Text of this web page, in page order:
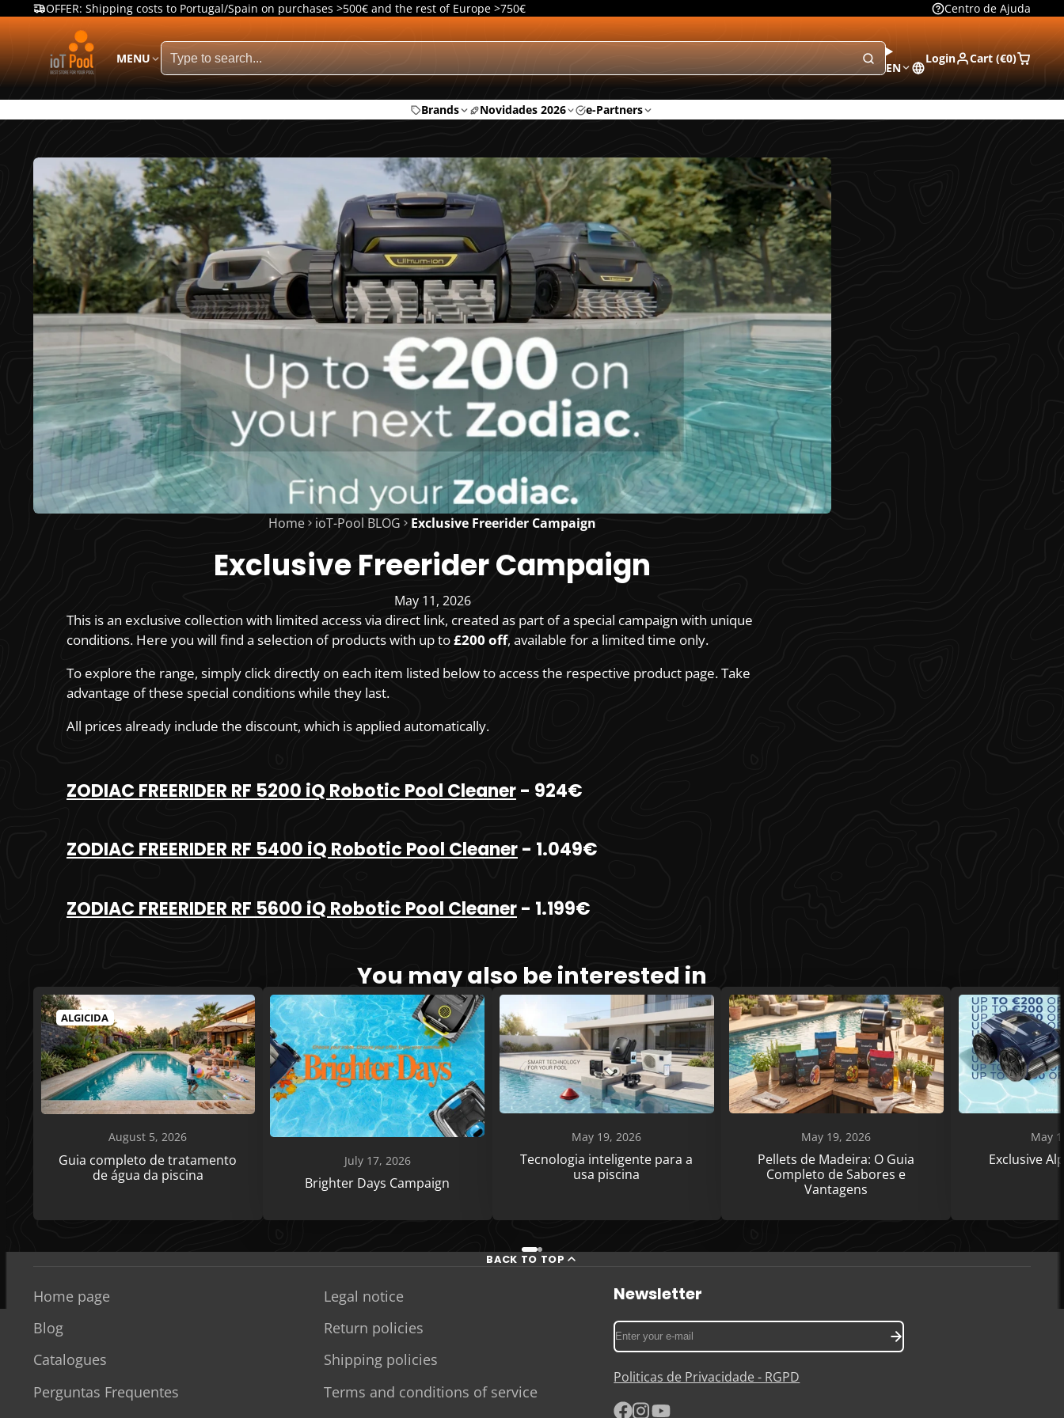
Centro de Ajuda
OFFER: Shipping costs to Portugal/Spain on purchases >500€ and the rest of Europe >750€
MENU
EN
Login Cart (€0)
Brands Novidades 2026 e-Partners
Home ioT-Pool BLOG Exclusive Freerider Campaign
Exclusive Freerider Campaign
May 11, 2026
This is an exclusive collection with limited access via direct link, created as part of a special campaign with unique
conditions. Here you will find a selection of products with up to£200 off, available for a limited time only.
To explore the range, simply click directly on each item listed below to access the respective product page. Take
advantage of these special conditions while they last.
All prices already include the discount, which is applied automatically.
ZODIAC FREERIDER RF 5200 iQ Robotic Pool Cleaner- 924€
ZODIAC FREERIDER RF 5400 iQ Robotic Pool Cleaner- 1.049€
ZODIAC FREERIDER RF 5600 iQ Robotic Pool Cleaner- 1.199€
You may also be interested in
ALGICIDA
August 5, 2026
Guia completo de tratamento
de água da piscina
July 17, 2026
Brighter Days Campaign
May 19, 2026
Tecnologia inteligente para a
usa piscina
May 19, 2026
Pellets de Madeira: O Guia
Completo de Sabores e
Vantagens
May
Exclusive
BACK TO TOP
Home page
Blog
Catalogues
Perguntas Frequentes
Legal notice
Return policies
Shipping policies
Terms and conditions of service
Newsletter
Enter
your
mail
Politicas de Privacidade - RGPD